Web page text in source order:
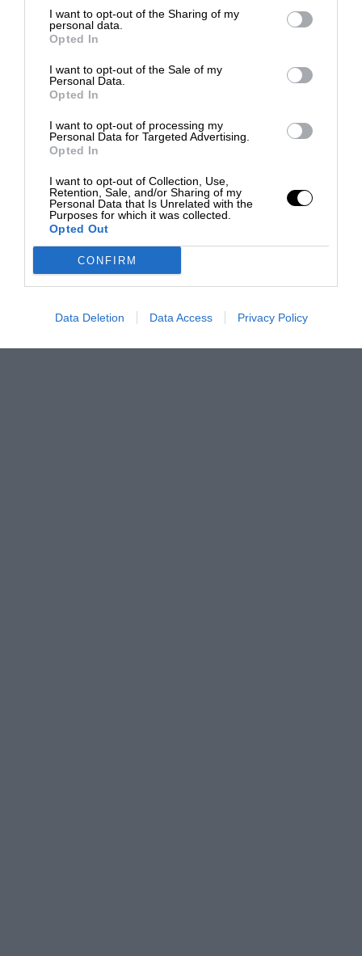
I want to opt-out of the Sharing of my
personal data.
Opted In
I want to opt-out of the Sale of my
Personal Data.
Opted In
I want to opt-out of processing my
Personal Data for Targeted Advertising.
Opted In
I want to opt-out of Collection, Use,
Retention, Sale, and/or Sharing of my
Personal Data that Is Unrelated with the
Purposes for which it was collected.
Opted Out
CONFIRM
Data Deletion Data Access Privacy Policy